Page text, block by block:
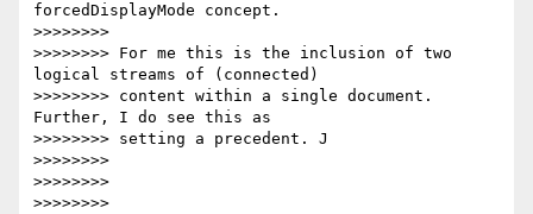
forcedDisplayMode concept.
>>>>>>>>
>>>>>>>> For me this is the inclusion of two
logical streams of (connected)
>>>>>>>> content within a single document.
Further, I do see this as
>>>>>>>> setting a precedent. J
>>>>>>>>
>>>>>>>>
>>>>>>>>